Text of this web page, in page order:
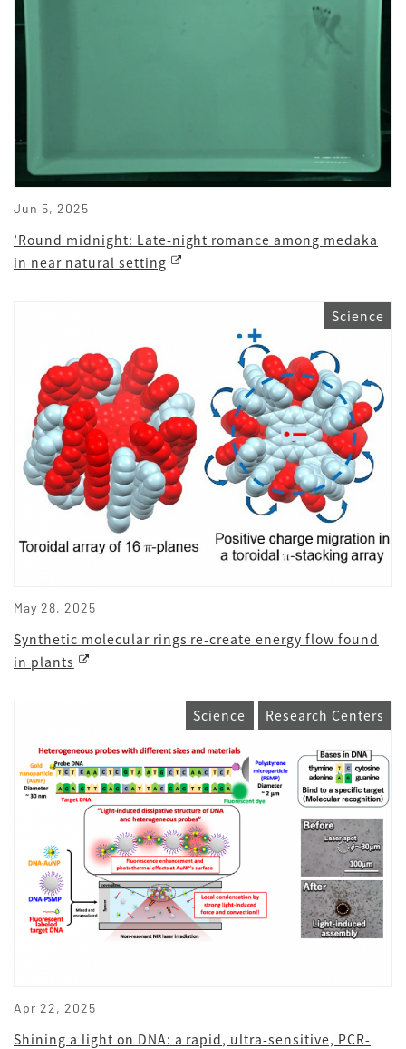
Jun 5, 2025
’Round midnight: Late-night romance among medaka
in near natural setting
May 28, 2025
Science
Synthetic molecular rings re-create energy flow found
in plants
Apr 22, 2025
Science Research Centers
Shining a light on DNA: a rapid, ultra-sensitive, PCR-